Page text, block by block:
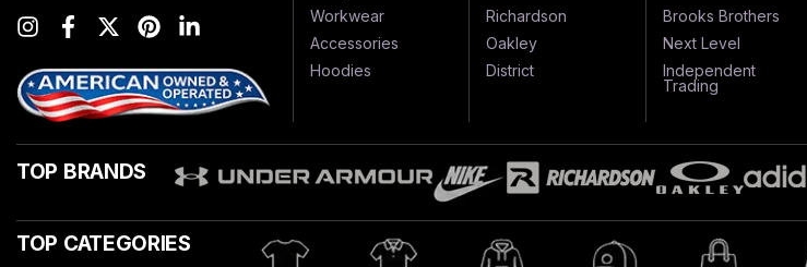
Workwear
Accessories
Hoodies
Richardson
Oakley
District
Brooks Brothers
Next Level
Independent
Trading
TOP BRANDS
TOP CATEGORIES